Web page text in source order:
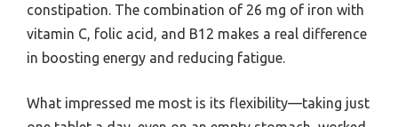
constipation. The combination of 26 mg of iron with
vitamin C, folic acid, and B12 makes a real difference
in boosting energy and reducing fatigue.
What impressed me most is its flexibility—taking just